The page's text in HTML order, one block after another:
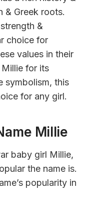
& Greek roots.
&
choice for
values in their
for its
symbolism, this
for any girl.
Millie
baby girl Millie,
the name is.
popularity in